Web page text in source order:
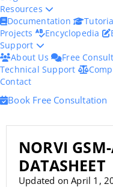
Resources
Documentation
Projects
Encyclopedia
Support
About Us
Free
Technical Support
Contact
Book Free Consultation
NORVI
DATASHEET
Updated on April 1,